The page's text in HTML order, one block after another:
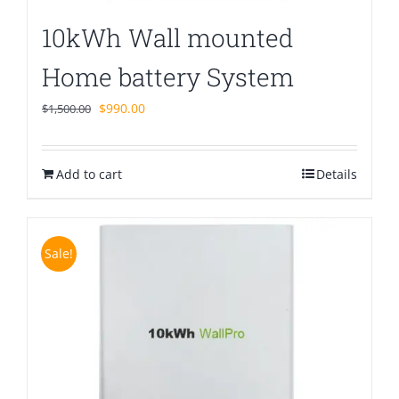
10kWh Wall mounted
Home battery System
$1,500.00 Original
was:
$1,500.00.
$990.00Current
is:
Add to cart Details
Sale!